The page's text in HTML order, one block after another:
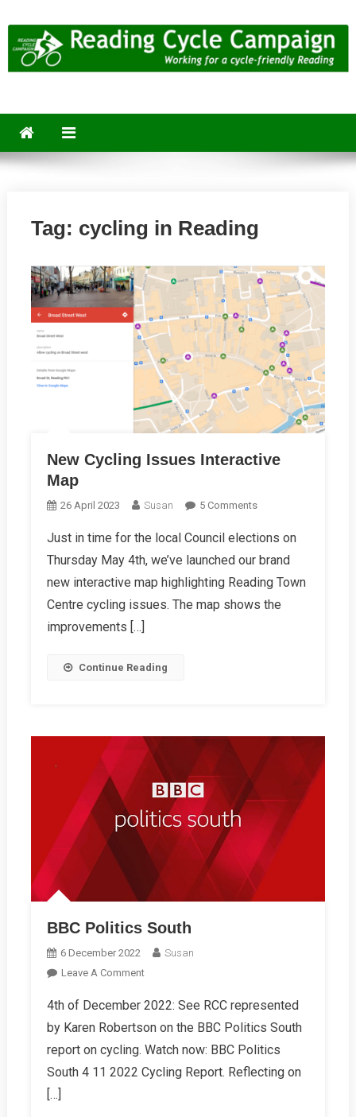
to
content
Tag: cycling in Reading
New Cycling Issues Interactive
Map
26 April 2023 Susan 5 CommentsOn
Cycling
Issues
Interactive
Just in time for the local Council elections on
Thursday May 4th, we’ve launched our brand
new interactive map highlighting Reading Town
Centre cycling issues. The map shows the
improvements […]
Continue Reading
BBC Politics South
6 December 2022
Susan
Leave A CommentOn
Politics
South
4th of December 2022: See RCC represented
by Karen Robertson on the BBC Politics South
report on cycling. Watch now: BBC Politics
South 4 11 2022 Cycling Report. Reflecting on
[…]